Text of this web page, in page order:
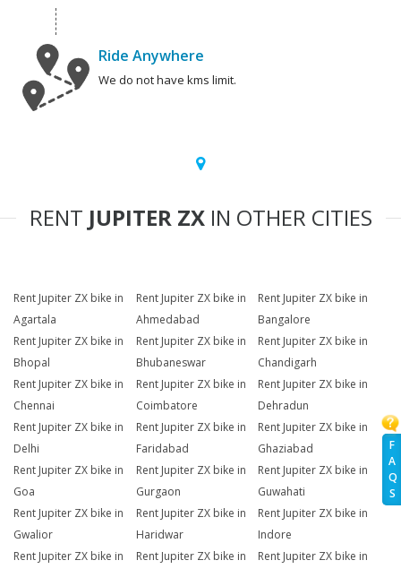
F
A
Q
S
Ride Anywhere
We do not have kms limit.
RENT JUPITER ZXIN OTHER CITIES
Rent Jupiter ZX bike in
Agartala
Rent Jupiter ZX bike in
Ahmedabad
Rent Jupiter ZX bike in
Bangalore
Rent Jupiter ZX bike in
Bhopal
Rent Jupiter ZX bike in
Bhubaneswar
Rent Jupiter ZX bike in
Chandigarh
Rent Jupiter ZX bike in
Chennai
Rent Jupiter ZX bike in
Coimbatore
Rent Jupiter ZX bike in
Dehradun
Rent Jupiter ZX bike in
Delhi
Rent Jupiter ZX bike in
Faridabad
Rent Jupiter ZX bike in
Ghaziabad
Rent Jupiter ZX bike in
Goa
Rent Jupiter ZX bike in
Gurgaon
Rent Jupiter ZX bike in
Guwahati
Rent Jupiter ZX bike in
Gwalior
Rent Jupiter ZX bike in
Haridwar
Rent Jupiter ZX bike in
Indore
Rent Jupiter ZX bike in
Rent Jupiter ZX bike in
Rent Jupiter ZX bike in